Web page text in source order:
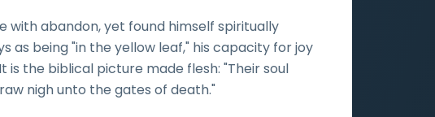
with abandon, yet found himself spiritually
as being "in the yellow leaf," his capacity for joy
the biblical picture made flesh: "Their soul
nigh unto the gates of death."